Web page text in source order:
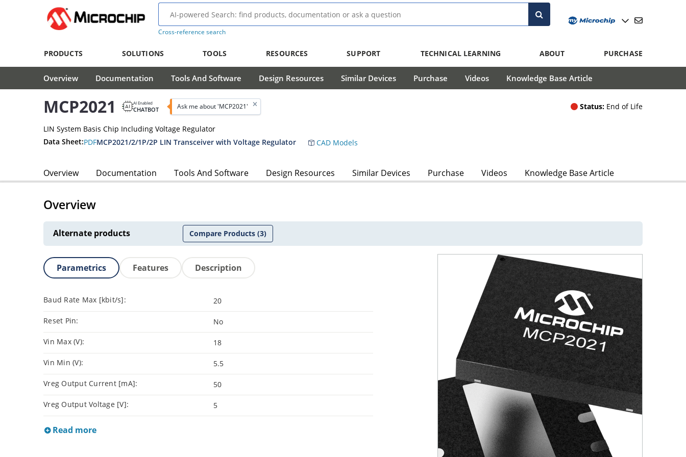
Cross-reference search
PRODUCTS SOLUTIONS TOOLS RESOURCES SUPPORT TECHNICAL LEARNING ABOUT PURCHASE
Overview Documentation Tools And Software Design Resources Similar Devices Purchase Videos Knowledge Base Article
MCP2021 AI Enabled
CHATBOT Ask me about 'MCP2021' Status: End of Life
LIN System Basis Chip Including Voltage Regulator
Data Sheet:PDFMCP2021/2/1P/2P LIN Transceiver with Voltage Regulator CAD Models
Overview Documentation Tools And Software Design Resources Similar Devices Purchase Videos Knowledge Base Article
Overview
Alternate products Compare Products(3)
Parametrics Features Description
Baud Rate Max [kbit/s]: 20
Reset Pin: No
Vin Max (V): 18
Vin Min (V): 5.5
Vreg Output Current [mA]: 50
Vreg Output Voltage [V]: 5
Read more